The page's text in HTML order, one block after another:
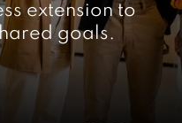
extension to
goals.